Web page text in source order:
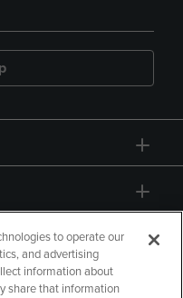
to operate our
and advertising
information about
share that information